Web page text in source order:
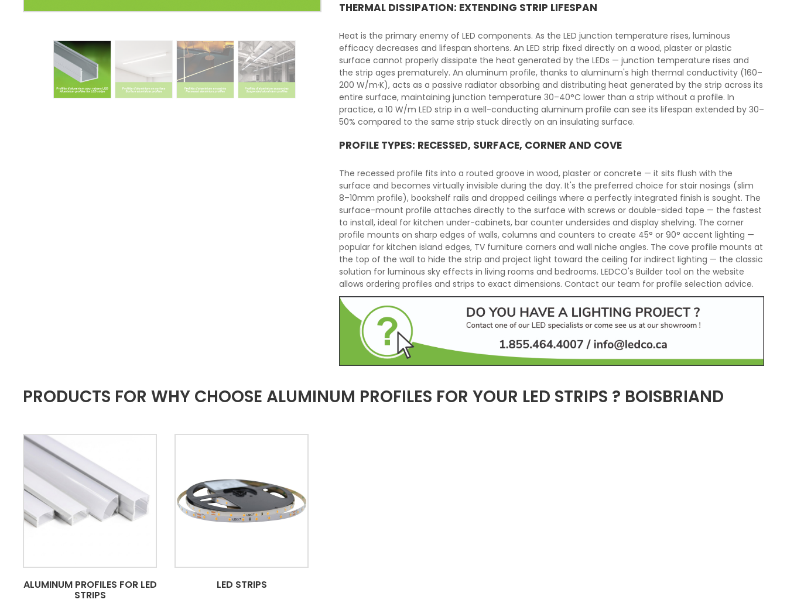
THERMAL DISSIPATION: EXTENDING STRIP LIFESPAN
Heat is the primary enemy of LED components. As the LED junction temperature rises, luminous
efficacy decreases and lifespan shortens. An LED strip fixed directly on a wood, plaster or plastic
surface cannot properly dissipate the heat generated by the LEDs — junction temperature rises and
the strip ages prematurely. An aluminum profile, thanks to aluminum's high thermal conductivity (160–
200 W/m·K), acts as a passive radiator absorbing and distributing heat generated by the strip across its
entire surface, maintaining junction temperature 30–40°C lower than a strip without a profile. In
practice, a 10 W/m LED strip in a well-conducting aluminum profile can see its lifespan extended by 30–
50% compared to the same strip stuck directly on an insulating surface.
PROFILE TYPES: RECESSED, SURFACE, CORNER AND COVE
The recessed profile fits into a routed groove in wood, plaster or concrete — it sits flush with the
surface and becomes virtually invisible during the day. It's the preferred choice for stair nosings (slim
8–10mm profile), bookshelf rails and dropped ceilings where a perfectly integrated finish is sought. The
surface-mount profile attaches directly to the surface with screws or double-sided tape — the fastest
to install, ideal for kitchen under-cabinets, bar counter undersides and display shelving. The corner
profile mounts on sharp edges of walls, columns and counters to create 45° or 90° accent lighting —
popular for kitchen island edges, TV furniture corners and wall niche angles. The cove profile mounts at
the top of the wall to hide the strip and project light toward the ceiling for indirect lighting — the classic
solution for luminous sky effects in living rooms and bedrooms. LEDCO's Builder tool on the website
allows ordering profiles and strips to exact dimensions. Contact our team for profile selection advice.
PRODUCTS FOR WHY CHOOSE ALUMINUM PROFILES FOR YOUR LED STRIPS ? BOISBRIAND
ALUMINUM PROFILES FOR LED
STRIPS
LED STRIPS